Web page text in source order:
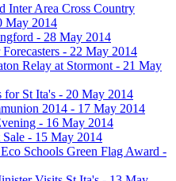
Inter Area Cross Country
May 2014
- 28 May 2014
Forecasters - 22 May 2014
Relay at Stormont - 21 May
for St Ita's - 20 May 2014
2014 - 17 May 2014
- 16 May 2014
- 15 May 2014
Schools Green Flag Award -